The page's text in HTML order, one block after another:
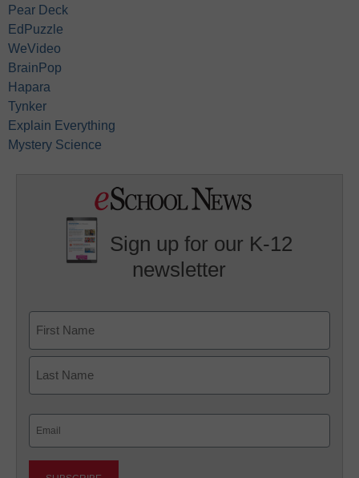
Pear Deck
EdPuzzle
WeVideo
BrainPop
Hapara
Tynker
Explain Everything
Mystery Science
Sign up for our K-12
newsletter
First